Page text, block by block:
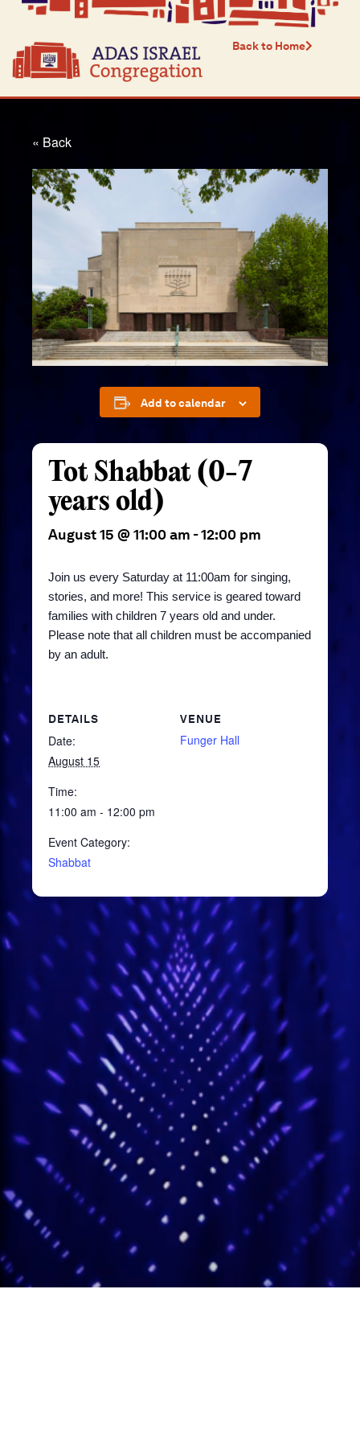
Back to Home
« Back
Add to calendar
Tot Shabbat (0-7
years old)
August 15 @ 11:00 am -12:00 pm
Join us every Saturday at 11:00am for singing,
stories, and more! This service is geared toward
families with children 7 years old and under.
Please note that all children must be accompanied
by an adult.
DETAILS
Date:
August 15
Time:
11:00 am - 12:00 pm
Event Category:
Shabbat
VENUE
Funger Hall